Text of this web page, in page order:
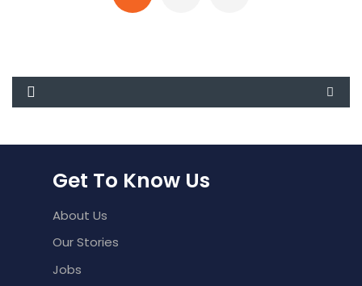
Get To Know Us
About Us
Our Stories
Jobs